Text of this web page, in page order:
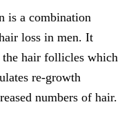
is a combination
loss in men. It
hair follicles which
re-growth
numbers of hair.